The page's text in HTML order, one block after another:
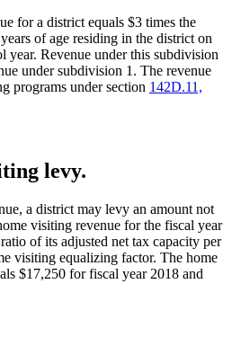
for a district equals $3 times the
of age residing in the district on
year. Revenue under this subdivision
under subdivision 1. The revenue
programs under section 142D.11,
levy.
a district may levy an amount not
visiting revenue for the fiscal year
of its adjusted net tax capacity per
visiting equalizing factor. The home
$17,250 for fiscal year 2018 and